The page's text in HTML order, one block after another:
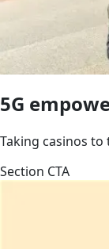
5G
Taking casinos
Section CTA